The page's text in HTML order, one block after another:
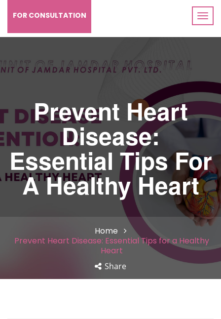
FOR CONSULTATION
Prevent Heart
Disease:
Essential Tips For
A Healthy Heart
Home
Prevent Heart Disease: Essential Tips for a Healthy
Heart
Share